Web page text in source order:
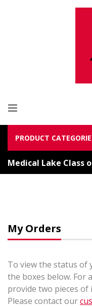
PRODUCT
Medical Lake Class
My Orders
To view the status of
the boxes below. For
provide two pieces
Please contact our